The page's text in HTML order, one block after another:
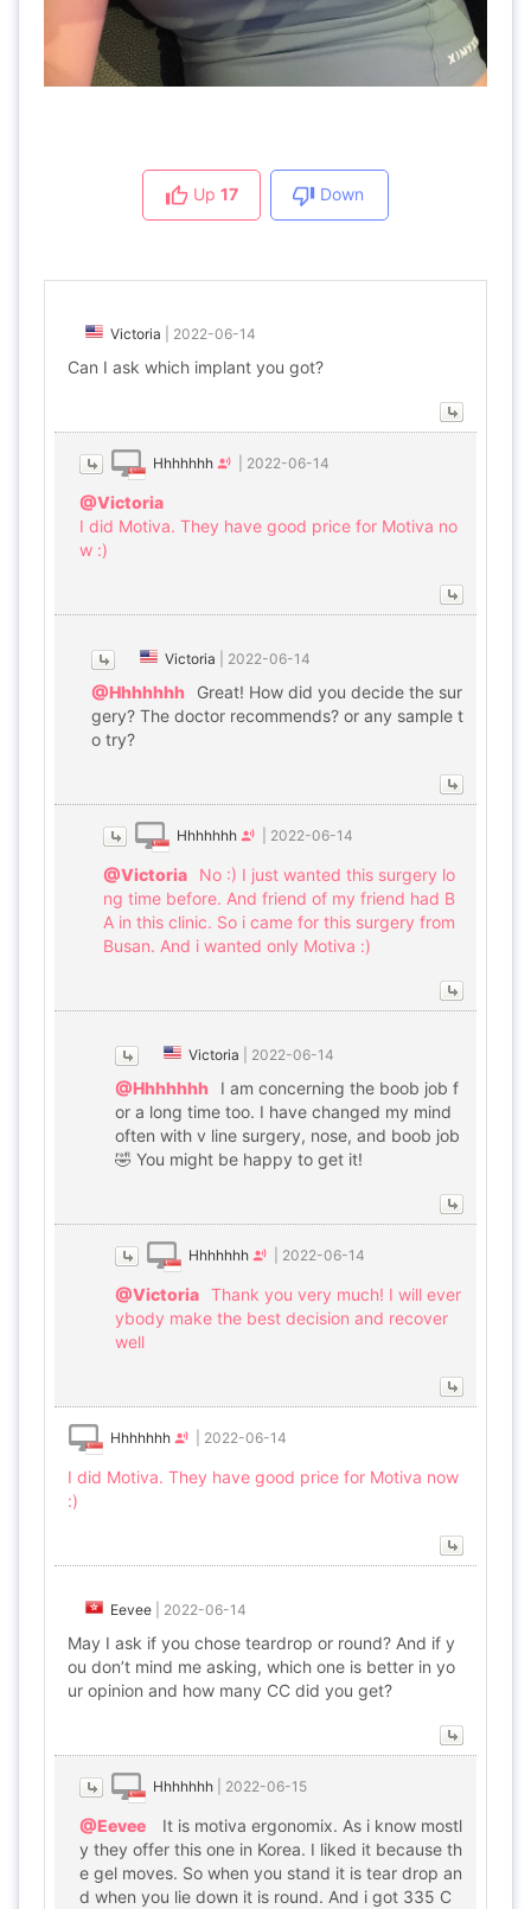
Up 17 Down
Victoria 2022-06-14
Can I ask which implant you got?
Hhhhhhh 2022-06-14
@Victoria
I did Motiva. They have good price for Motiva no
w :)
Victoria 2022-06-14
@Hhhhhhh
Great! How did you decide the sur
gery? The doctor recommends? or any sample t
o try?
Hhhhhhh 2022-06-14
@Victoria
No :) I just wanted this surgery lo
ng time before. And friend of my friend had B
A in this clinic. So i came for this surgery from
Busan. And i wanted only Motiva :)
Victoria 2022-06-14
@Hhhhhhh
I am concerning the boob job f
or a long time too. I have changed my mind
often with v line surgery, nose, and boob job
🤣 You might be happy to get it!
Hhhhhhh 2022-06-14
@Victoria Thank you very much! I will ever
ybody make the best decision and recover
well
Hhhhhhh 2022-06-14
I did Motiva. They have good price for Motiva now
:)
Eevee 2022-06-14
May I ask if you chose teardrop or round? And if y
ou don’t mind me asking, which one is better in yo
ur opinion and how many CC did you get?
Hhhhhhh 2022-06-15
@Eevee
It is motiva ergonomix. As i know mostl
y they offer this one in Korea. I liked it because th
e gel moves. So when you stand it is tear drop an
d when you lie down it is round. And i got 335 C